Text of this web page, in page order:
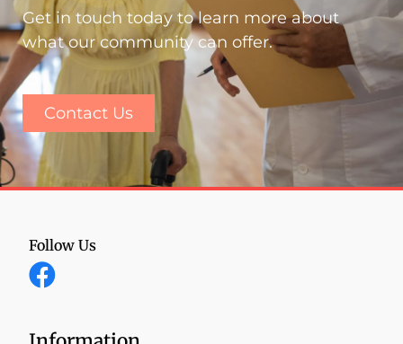
Get in touch today to learn more about
what our community can offer.
Contact Us
Follow Us